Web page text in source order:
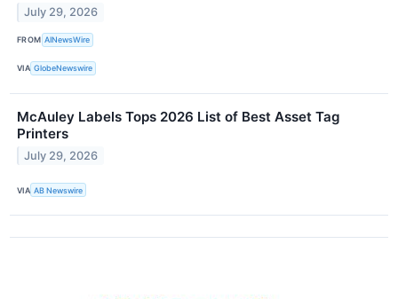
July 29, 2026
FROM AINewsWire
VIA GlobeNewswire
McAuley Labels Tops 2026 List of Best Asset Tag
Printers
July 29, 2026
VIA AB Newswire